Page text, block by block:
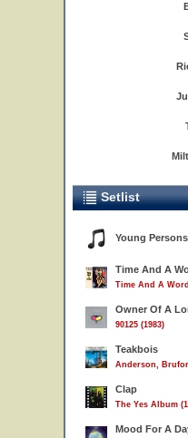
Setlist
Young
Time And A
Time And A
Owner Of A
90125 (1983)
Teakbois
Anderson,
Clap
The Yes Album
Mood For A